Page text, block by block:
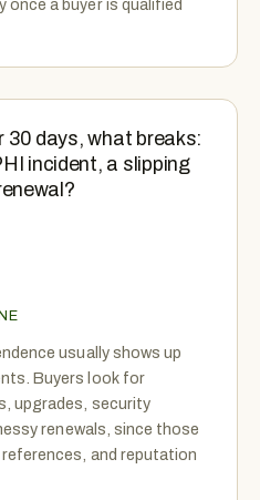
once a buyer is qualified
30 days, what breaks:
incident, a slipping
usually shows up
Buyers look for
upgrades, security
renewals, since those
and reputation